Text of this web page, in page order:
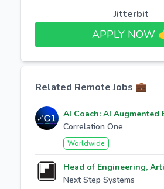
Jitterbit
APPLY NOW
Related Remote Jobs 💼
AI Coach: AI Augmented
Correlation One
Worldwide
Next Step Systems